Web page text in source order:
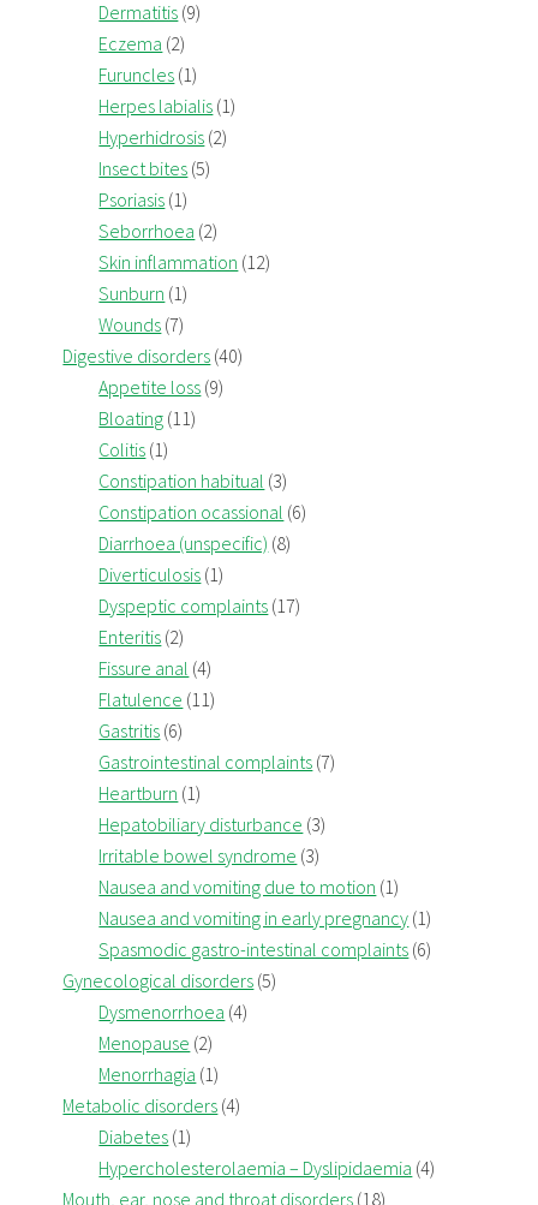
Dermatitis (9)
Eczema (2)
Furuncles (1)
Herpes labialis (1)
Hyperhidrosis (2)
Insect bites (5)
Psoriasis (1)
Seborrhoea (2)
Skin inflammation (12)
Sunburn (1)
Wounds (7)
Digestive disorders (40)
Appetite loss (9)
Bloating (11)
Colitis (1)
Constipation habitual (3)
Constipation ocassional (6)
Diarrhoea (unspecific) (8)
Diverticulosis (1)
Dyspeptic complaints (17)
Enteritis (2)
Fissure anal (4)
Flatulence (11)
Gastritis (6)
Gastrointestinal complaints (7)
Heartburn (1)
Hepatobiliary disturbance (3)
Irritable bowel syndrome (3)
Nausea and vomiting due to motion (1)
Nausea and vomiting in early pregnancy (1)
Spasmodic gastro-intestinal complaints (6)
Gynecological disorders (5)
Dysmenorrhoea (4)
Menopause (2)
Menorrhagia (1)
Metabolic disorders (4)
Diabetes (1)
Hypercholesterolaemia – Dyslipidaemia (4)
Mouth, ear, nose and throat disorders (18)